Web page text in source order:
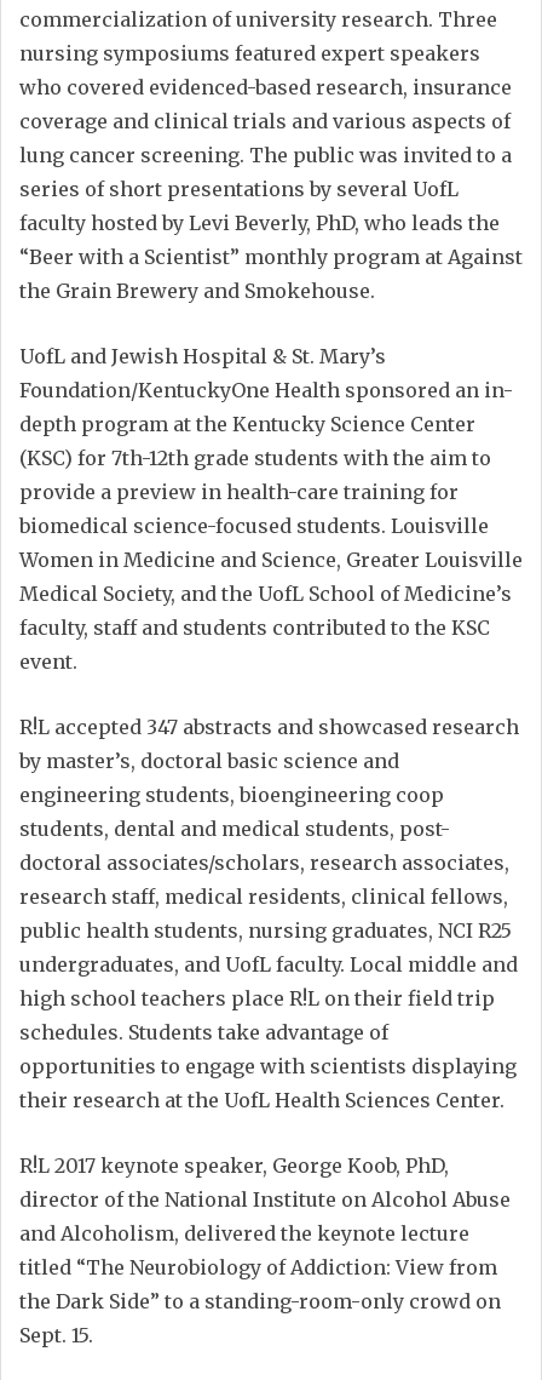
commercialization of university research. Three
nursing symposiums featured expert speakers
who covered evidenced-based research, insurance
coverage and clinical trials and various aspects of
lung cancer screening. The public was invited to a
series of short presentations by several UofL
faculty hosted by Levi Beverly, PhD, who leads the
“Beer with a Scientist” monthly program at Against
the Grain Brewery and Smokehouse.
UofL and Jewish Hospital & St. Mary’s
Foundation/KentuckyOne Health sponsored an in-
depth program at the Kentucky Science Center
(KSC) for 7th-12th grade students with the aim to
provide a preview in health-care training for
biomedical science-focused students. Louisville
Women in Medicine and Science, Greater Louisville
Medical Society, and the UofL School of Medicine’s
faculty, staff and students contributed to the KSC
event.
R!L accepted 347 abstracts and showcased research
by master’s, doctoral basic science and
engineering students, bioengineering coop
students, dental and medical students, post-
doctoral associates/scholars, research associates,
research staff, medical residents, clinical fellows,
public health students, nursing graduates, NCI R25
undergraduates, and UofL faculty. Local middle and
high school teachers place R!L on their field trip
schedules. Students take advantage of
opportunities to engage with scientists displaying
their research at the UofL Health Sciences Center.
R!L 2017 keynote speaker, George Koob, PhD,
director of the National Institute on Alcohol Abuse
and Alcoholism, delivered the keynote lecture
titled “The Neurobiology of Addiction: View from
the Dark Side” to a standing-room-only crowd on
Sept. 15.